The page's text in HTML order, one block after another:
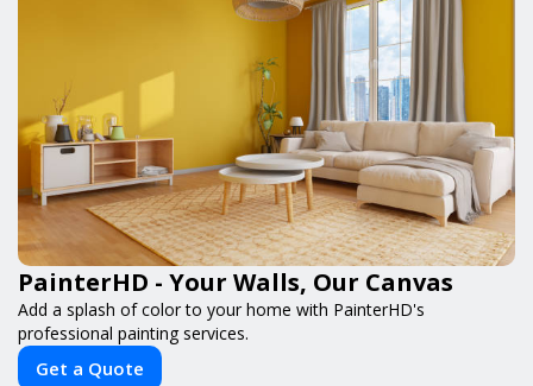
PainterHD - Your Walls, Our Canvas
Add a splash of color to your home with PainterHD's
professional painting services.
Get a Quote